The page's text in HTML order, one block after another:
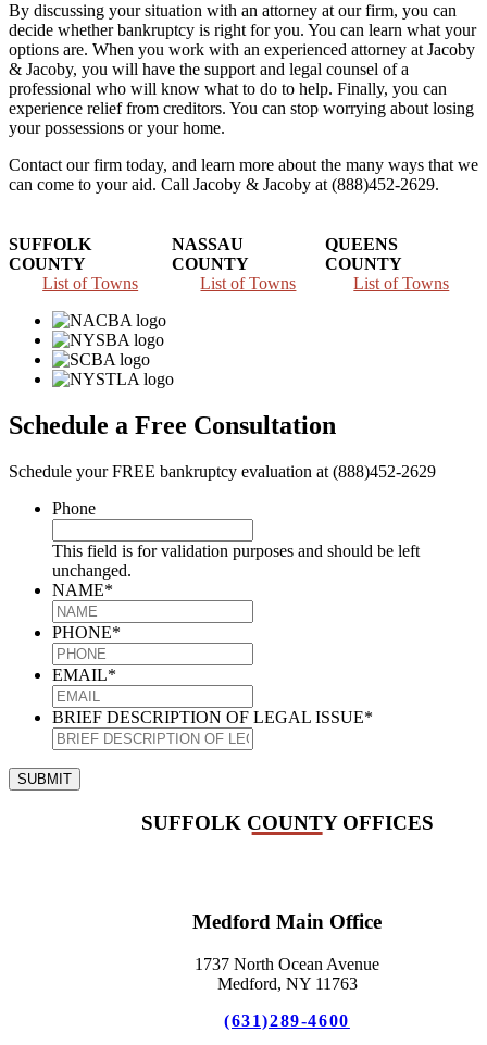
By discussing your situation with an attorney at our firm, you can
decide whether bankruptcy is right for you. You can learn what your
options are. When you work with an experienced attorney at Jacoby
& Jacoby, you will have the support and legal counsel of a
professional who will know what to do to help. Finally, you can
experience relief from creditors. You can stop worrying about losing
your possessions or your home.
Contact our firm today, and learn more about the many ways that we
can come to your aid. Call Jacoby & Jacoby at (888)452-2629.
SUFFOLK
COUNTY
List of Towns
NASSAU
COUNTY
List of Towns
QUEENS
COUNTY
List of Towns
Schedule a Free Consultation
Schedule your FREE bankruptcy evaluation at (888)452-2629
Phone
This field is for validation purposes and should be left
unchanged.
NAME*
PHONE*
EMAIL*
BRIEF DESCRIPTION OF LEGAL ISSUE*
SUBMIT
SUFFOLK COUNTY OFFICES
Medford Main Office
1737 North Ocean Avenue
Medford, NY 11763
(631)289-4600